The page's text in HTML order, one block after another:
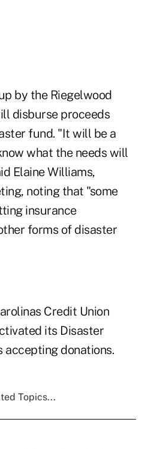
by the Riegelwood
disburse proceeds
fund. "It will be a
what the needs will
Elaine Williams,
noting that "some
insurance
forms of disaster
Credit Union
its Disaster
accepting donations.
Topics...